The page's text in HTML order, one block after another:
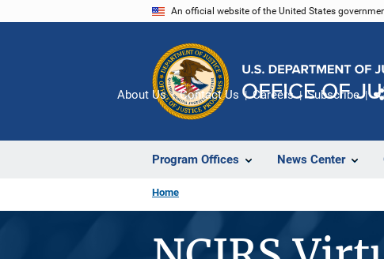
An official website of the United States
Program Offices News Center
About Us Contact Us Careers Subscribe
Home